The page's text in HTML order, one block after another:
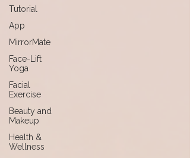
Tutorial
App
MirrorMate
Face-Lift
Yoga
Facial
Exercise
Beauty and
Makeup
Health &
Wellness